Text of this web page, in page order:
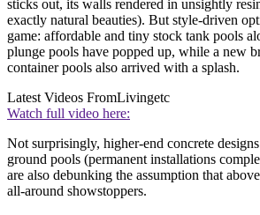
sticks out, its walls rendered in unsightly
exactly natural beauties). But style-driven
game: affordable and tiny stock tank pools
plunge pools have popped up, while a new
container pools also arrived with a splash.
Latest Videos FromLivingetc
Watch full video here:
Not surprisingly, higher-end concrete
ground pools (permanent installations
are also debunking the assumption that
all-around showstoppers.